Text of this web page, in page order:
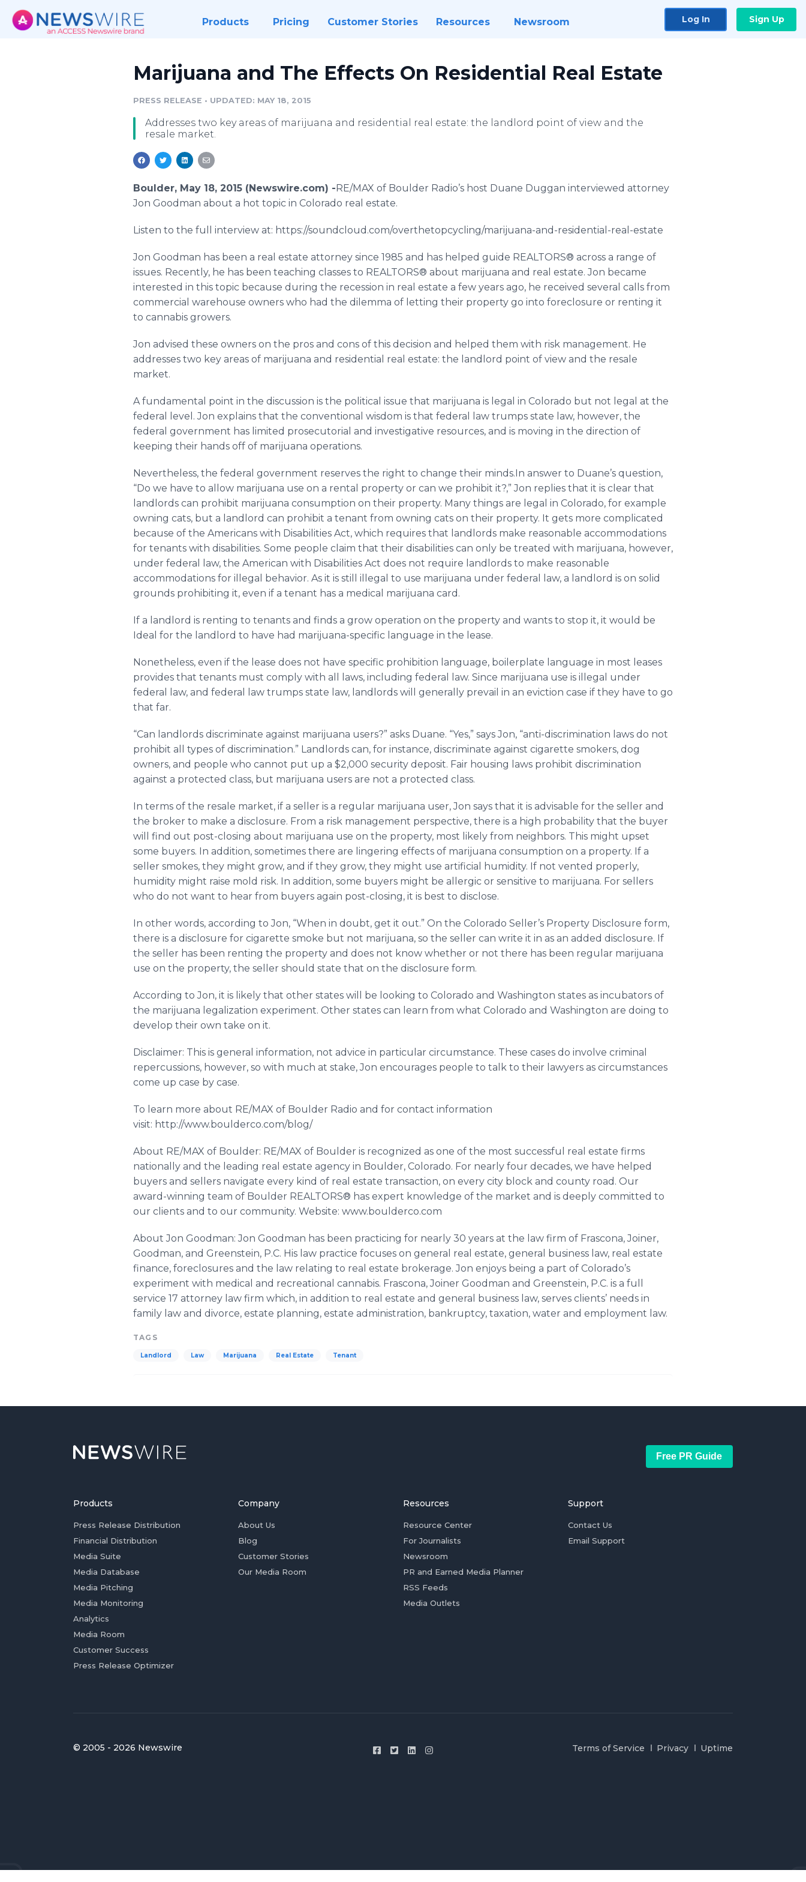
Products Pricing Customer Stories Resources Newsroom Log In Sign Up
Marijuana and The Effects On Residential Real Estate
PRESS RELEASE • UPDATED: MAY 18, 2015
Addresses two key areas of marijuana and residential real estate: the landlord point of view and the
resale market.
Boulder, May 18, 2015 (Newswire.com) -​​RE/MAX of Boulder Radio’s host Duane Duggan interviewed attorney
Jon Goodman about a hot topic in Colorado real estate.
Listen to the full interview at: https://soundcloud.com/overthetopcycling/marijuana-and-residential-real-estate
Jon Goodman has been a real estate attorney since 1985 and has helped guide REALTORS® across a range of
issues. Recently, he has been teaching classes to REALTORS® about marijuana and real estate. Jon became
interested in this topic because during the recession in real estate a few years ago, he received several calls from
commercial warehouse owners who had the dilemma of letting their property go into foreclosure or renting it
to cannabis growers.
Jon advised these owners on the pros and cons of this decision and helped them with risk management. He
addresses two key areas of marijuana and residential real estate: the landlord point of view and the resale
market.
A fundamental point in the discussion is the political issue that marijuana is legal in Colorado but not legal at the
federal level. Jon explains that the conventional wisdom is that federal law trumps state law, however, the
federal government has limited prosecutorial and investigative resources, and is moving in the direction of
keeping their hands off of marijuana operations.
Nevertheless, the federal government reserves the right to change their minds.In answer to Duane’s question,
“Do we have to allow marijuana use on a rental property or can we prohibit it?,” Jon replies that it is clear that
landlords can prohibit marijuana consumption on their property. Many things are legal in Colorado, for example
owning cats, but a landlord can prohibit a tenant from owning cats on their property. It gets more complicated
because of the Americans with Disabilities Act, which requires that landlords make reasonable accommodations
for tenants with disabilities. Some people claim that their disabilities can only be treated with marijuana, however,
under federal law, the American with Disabilities Act does not require landlords to make reasonable
accommodations for illegal behavior. As it is still illegal to use marijuana under federal law, a landlord is on solid
grounds prohibiting it, even if a tenant has a medical marijuana card.
If a landlord is renting to tenants and finds a grow operation on the property and wants to stop it, it would be
Ideal for the landlord to have had marijuana-specific language in the lease.
Nonetheless, even if the lease does not have specific prohibition language, boilerplate language in most leases
provides that tenants must comply with all laws, including federal law. Since marijuana use is illegal under
federal law, and federal law trumps state law, landlords will generally prevail in an eviction case if they have to go
that far.
“Can landlords discriminate against marijuana users?” asks Duane. “Yes,” says Jon, “anti-discrimination laws do not
prohibit all types of discrimination.” Landlords can, for instance, discriminate against cigarette smokers, dog
owners, and people who cannot put up a $2,000 security deposit. Fair housing laws prohibit discrimination
against a protected class, but marijuana users are not a protected class.
In terms of the resale market, if a seller is a regular marijuana user, Jon says that it is advisable for the seller and
the broker to make a disclosure. From a risk management perspective, there is a high probability that the buyer
will find out post-closing about marijuana use on the property, most likely from neighbors. This might upset
some buyers. In addition, sometimes there are lingering effects of marijuana consumption on a property. If a
seller smokes, they might grow, and if they grow, they might use artificial humidity. If not vented properly,
humidity might raise mold risk. In addition, some buyers might be allergic or sensitive to marijuana. For sellers
who do not want to hear from buyers again post-closing, it is best to disclose.
In other words, according to Jon, “When in doubt, get it out.” On the Colorado Seller’s Property Disclosure form,
there is a disclosure for cigarette smoke but not marijuana, so the seller can write it in as an added disclosure. If
the seller has been renting the property and does not know whether or not there has been regular marijuana
use on the property, the seller should state that on the disclosure form.
According to Jon, it is likely that other states will be looking to Colorado and Washington states as incubators of
the marijuana legalization experiment. Other states can learn from what Colorado and Washington are doing to
develop their own take on it.
Disclaimer: This is general information, not advice in particular circumstance. These cases do involve criminal
repercussions, however, so with much at stake, Jon encourages people to talk to their lawyers as circumstances
come up case by case.
To learn more about RE/MAX of Boulder Radio and for contact information
visit: http://www.boulderco.com/blog/
About RE/MAX of Boulder: RE/MAX of Boulder is recognized as one of the most successful real estate firms
nationally and the leading real estate agency in Boulder, Colorado. For nearly four decades, we have helped
buyers and sellers navigate every kind of real estate transaction, on every city block and county road. Our
award-winning team of Boulder REALTORS® has expert knowledge of the market and is deeply committed to
our clients and to our community. Website: www.boulderco.com
About Jon Goodman: Jon Goodman has been practicing for nearly 30 years at the law firm of Frascona, Joiner,
Goodman, and Greenstein, P.C. His law practice focuses on general real estate, general business law, real estate
finance, foreclosures and the law relating to real estate brokerage. Jon enjoys being a part of Colorado’s
experiment with medical and recreational cannabis. Frascona, Joiner Goodman and Greenstein, P.C. is a full
service 17 attorney law firm which, in addition to real estate and general business law, serves clients’ needs in
family law and divorce, estate planning, estate administration, bankruptcy, taxation, water and employment law.
TAGS
Landlord Law Marijuana Real Estate Tenant
Free PR Guide
Products
Press Release Distribution
Financial Distribution
Media Suite
Media Database
Media Pitching
Media Monitoring
Analytics
Media Room
Customer Success
Press Release Optimizer
Company
About Us
Blog
Customer Stories
Our Media Room
Resources
Resource Center
For Journalists
Newsroom
PR and Earned Media Planner
RSS Feeds
Media Outlets
Support
Contact Us
Email Support
© 2005 - 2026 Newswire Terms of Service Privacy Uptime